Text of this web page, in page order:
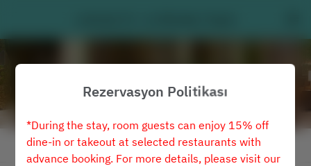
Rezervasyon Politikasını Görüntüle
Rezervasyon Politikası
*During the stay, room guests can enjoy 15% off
dine-in or takeout at selected restaurants with
advance booking. For more details, please visit our